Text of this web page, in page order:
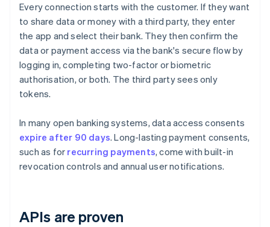
Every connection starts with the customer. If they want
to share data or money with a third party, they enter
the app and select their bank. They then confirm the
data or payment access via the bank's secure flow by
logging in, completing two-factor or biometric
authorisation, or both. The third party sees only
tokens.
In many open banking systems, data access consents
expire after 90 days. Long-lasting payment consents,
such as for recurring payments, come with built-in
revocation controls and annual user notifications.
APIs are proven